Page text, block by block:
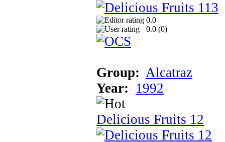
0.0
0.0 (0)
Group: Alcatraz
Year: 1992
Delicious Fruits 12